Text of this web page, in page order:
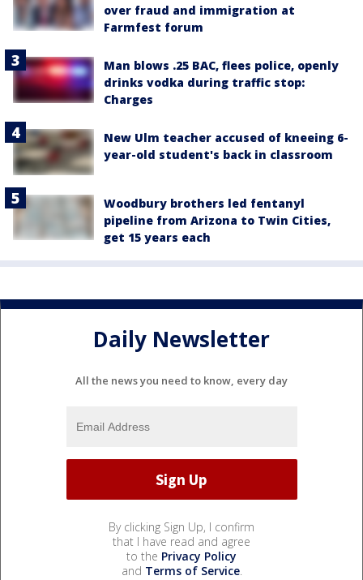
over fraud and immigration at
Farmfest forum
Man blows .25 BAC, flees police, openly
drinks vodka during traffic stop:
Charges
New Ulm teacher accused of kneeing 6-
year-old student's back in classroom
Woodbury brothers led fentanyl
pipeline from Arizona to Twin Cities,
get 15 years each
Daily Newsletter
All the news you need to know, every day
By clicking Sign Up, I confirm
that I have read and agree
to the Privacy Policy
and Terms of Service.